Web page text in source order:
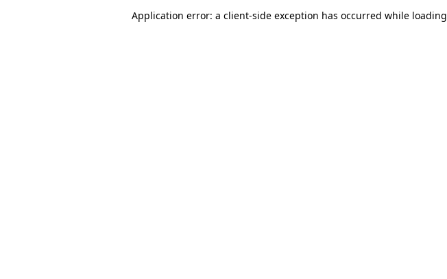
Application error: a client-side exception has occurred while loading